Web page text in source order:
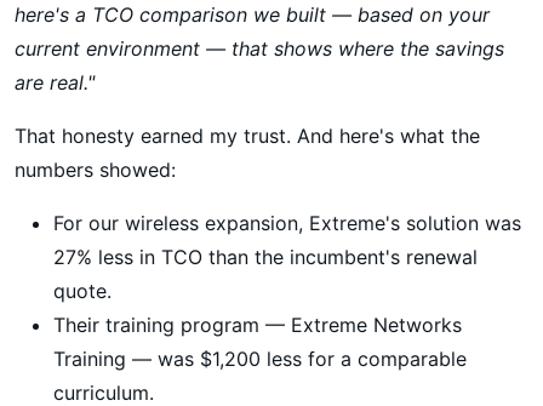
here's a TCO comparison we built — based on your
current environment — that shows where the savings
are real."
That honesty earned my trust. And here's what the
numbers showed:
For our wireless expansion, Extreme's solution was
27% less in TCO than the incumbent's renewal
quote.
Their training program — Extreme Networks
Training — was $1,200 less for a comparable
curriculum.